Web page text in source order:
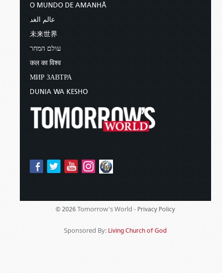
O MUNDO DE AMANHÃ
عالم الغد
未来世界
עולם המחר
कल का विश्व
МИР ЗАВТРА
DUNIA WA KESHO
© 2026 Tomorrow's World - Privacy Policy
Sponsored By: Living Church of God